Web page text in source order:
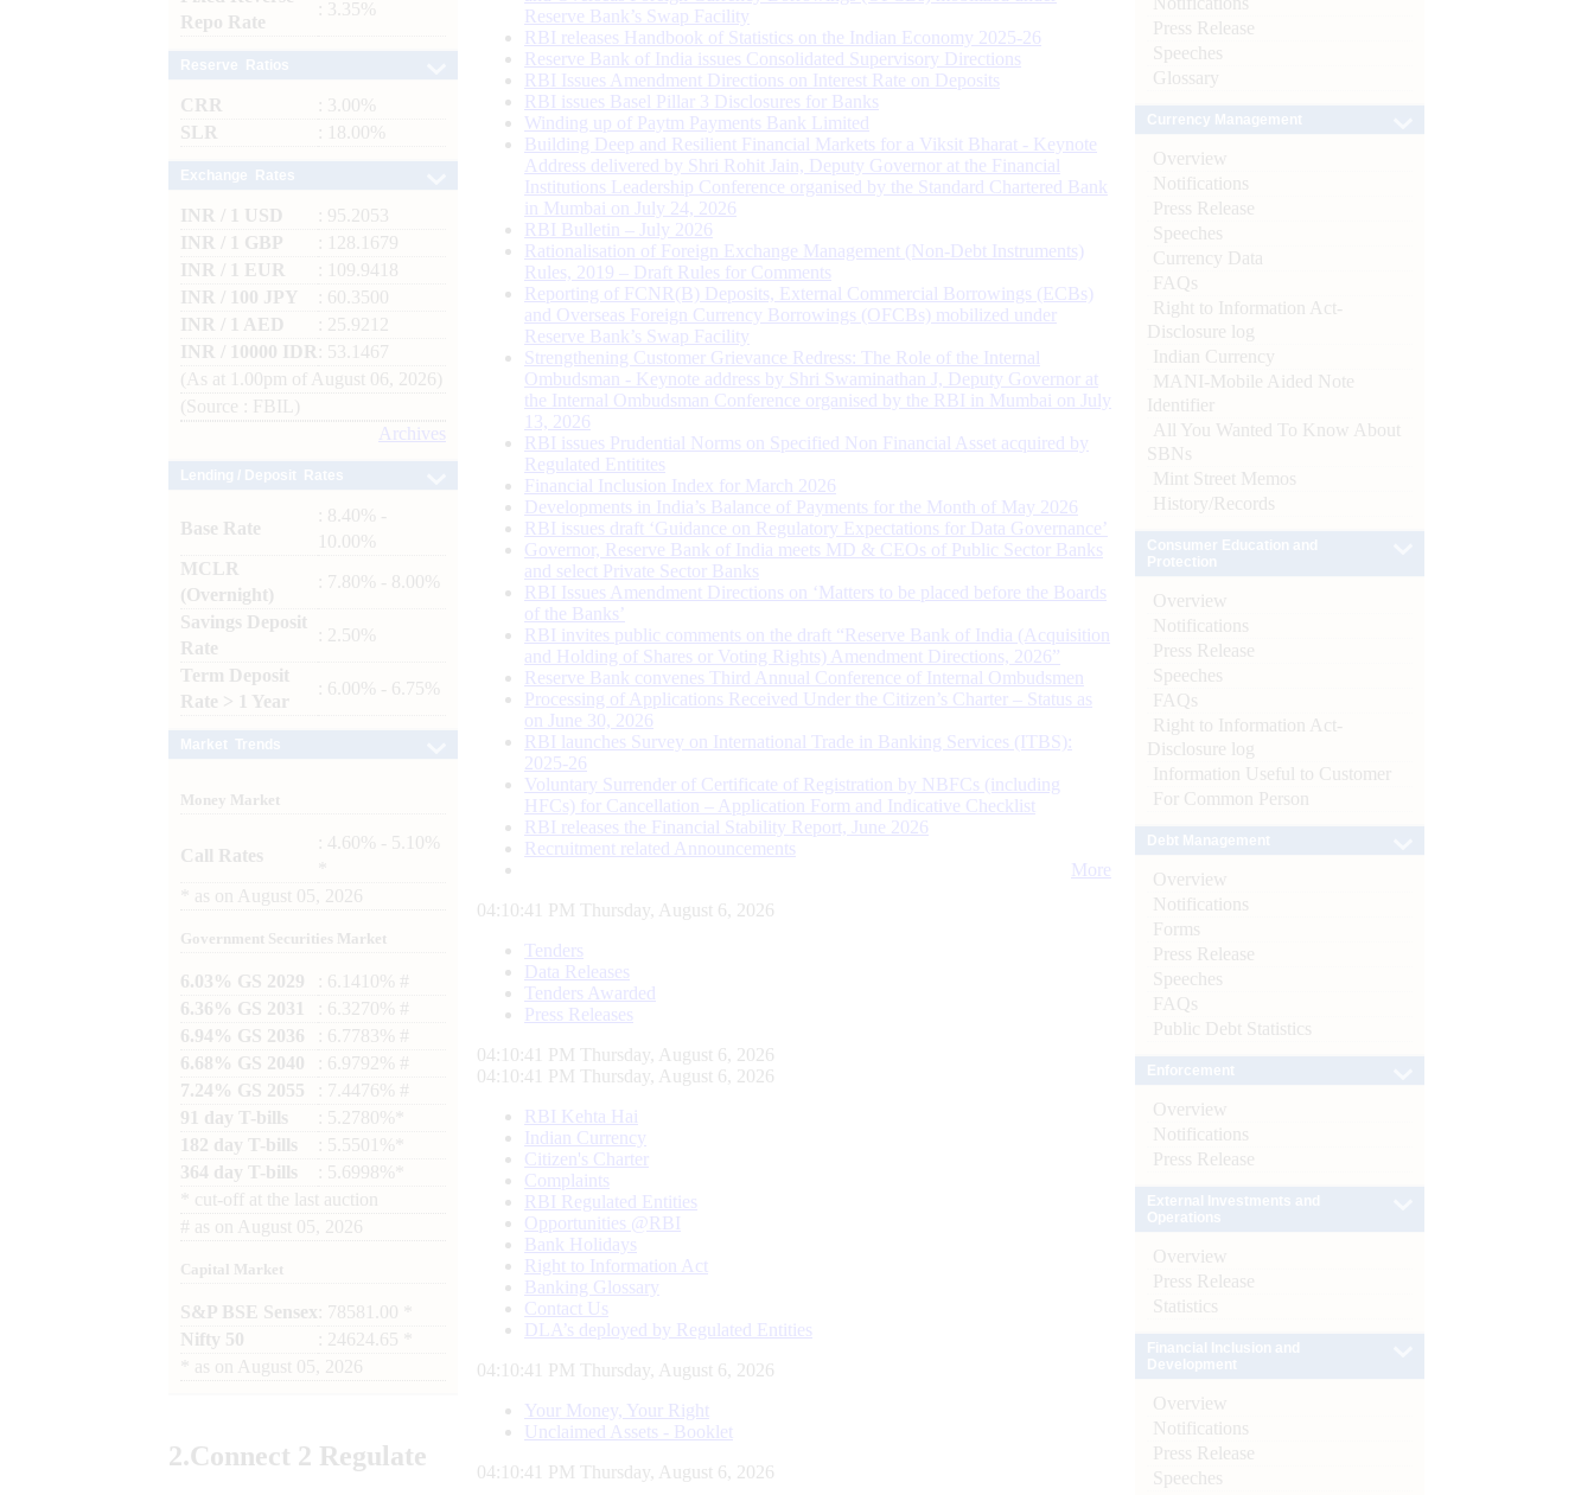
Repo Rate
: 3.35%
CRR
: 3.00%
SLR
: 18.00%
INR / 1 USD
: 95.2053
INR / 1 GBP
: 128.1679
INR / 1 EUR
: 109.9418
INR / 100 JPY
: 60.3500
INR / 1 AED
: 25.9212
INR / 10000 IDR
: 53.1467
(As at 1.00pm of August 06, 2026)
(Source : FBIL)
Archives
Base Rate
: 8.40% -
10.00%
MCLR
(Overnight)
: 7.80% - 8.00%
Savings Deposit
Rate
: 2.50%
Term Deposit
Rate > 1 Year
: 6.00% - 6.75%
Money Market
Call Rates
: 4.60% - 5.10%
as on August 05, 2026
Government Securities Market
6.03% GS 2029
: 6.1410% #
6.36% GS 2031
: 6.3270% #
6.94% GS 2036
: 6.7783% #
6.68% GS 2040
: 6.9792% #
7.24% GS 2055
: 7.4476% #
91 day T-bills
: 5.2780%*
182 day T-bills
: 5.5501%*
364 day T-bills
: 5.6998%*
cut-off at the last auction
# as on August 05, 2026
Capital Market
S&P BSE Sensex : 78581.00 *
Nifty 50
: 24624.65 *
as on August 05, 2026
2.Connect 2 Regulate
Reserve Bank’s Swap Facility
RBI releases Handbook of Statistics on the Indian Economy 2025-26
Reserve Bank of India issues Consolidated Supervisory Directions
RBI Issues Amendment Directions on Interest Rate on Deposits
RBI issues Basel Pillar 3 Disclosures for Banks
Winding up of Paytm Payments Bank Limited
Building Deep and Resilient Financial Markets for a Viksit Bharat - Keynote
Address delivered by Shri Rohit Jain, Deputy Governor at the Financial
Institutions Leadership Conference organised by the Standard Chartered Bank
in Mumbai on July 24, 2026
RBI Bulletin – July 2026
Rationalisation of Foreign Exchange Management (Non-Debt Instruments)
Rules, 2019 – Draft Rules for Comments
Reporting of FCNR(B) Deposits, External Commercial Borrowings (ECBs)
and Overseas Foreign Currency Borrowings (OFCBs) mobilized under
Reserve Bank’s Swap Facility
Strengthening Customer Grievance Redress: The Role of the Internal
Ombudsman - Keynote address by Shri Swaminathan J, Deputy Governor at
the Internal Ombudsman Conference organised by the RBI in Mumbai on July
13, 2026
RBI issues Prudential Norms on Specified Non Financial Asset acquired by
Regulated Entitites
Financial Inclusion Index for March 2026
Developments in India’s Balance of Payments for the Month of May 2026
RBI issues draft ‘Guidance on Regulatory Expectations for Data Governance’
Governor, Reserve Bank of India meets MD & CEOs of Public Sector Banks
and select Private Sector Banks
RBI Issues Amendment Directions on ‘Matters to be placed before the Boards
of the Banks’
RBI invites public comments on the draft “Reserve Bank of India (Acquisition
and Holding of Shares or Voting Rights) Amendment Directions, 2026”
Reserve Bank convenes Third Annual Conference of Internal Ombudsmen
Processing of Applications Received Under the Citizen’s Charter – Status as
on June 30, 2026
RBI launches Survey on International Trade in Banking Services (ITBS):
2025-26
Voluntary Surrender of Certificate of Registration by NBFCs (including
HFCs) for Cancellation – Application Form and Indicative Checklist
RBI releases the Financial Stability Report, June 2026
Recruitment related Announcements
More
04:10:42 PM Thursday, August 6, 2026
Tenders
Data Releases
Tenders Awarded
Press Releases
04:10:42 PM Thursday, August 6, 2026
04:10:42 PM Thursday, August 6, 2026
RBI Kehta Hai
Indian Currency
Citizen's Charter
Complaints
RBI Regulated Entities
Opportunities @RBI
Bank Holidays
Right to Information Act
Banking Glossary
Contact Us
DLA’s deployed by Regulated Entities
04:10:42 PM Thursday, August 6, 2026
Your Money, Your Right
Unclaimed Assets - Booklet
04:10:42 PM Thursday, August 6, 2026
Press Release
Speeches
Glossary
Overview
Notifications
Press Release
Speeches
Currency Data
FAQs
Right to Information Act-
Disclosure log
Indian Currency
MANI-Mobile Aided Note
Identifier
All You Wanted To Know About
SBNs
Mint Street Memos
History/Records
Overview
Notifications
Press Release
Speeches
FAQs
Right to Information Act-
Disclosure log
Information Useful to Customer
For Common Person
Overview
Notifications
Forms
Press Release
Speeches
FAQs
Public Debt Statistics
Overview
Notifications
Press Release
Overview
Press Release
Statistics
Overview
Notifications
Press Release
Speeches